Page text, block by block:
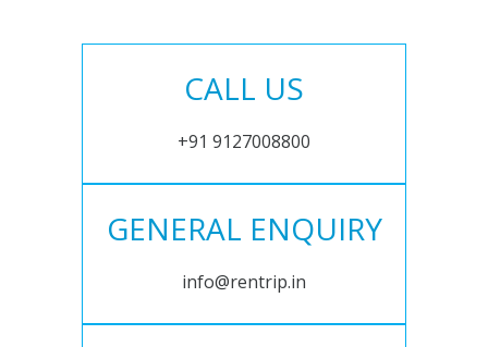
CALL US
+91 9127008800
GENERAL ENQUIRY
info@rentrip.in